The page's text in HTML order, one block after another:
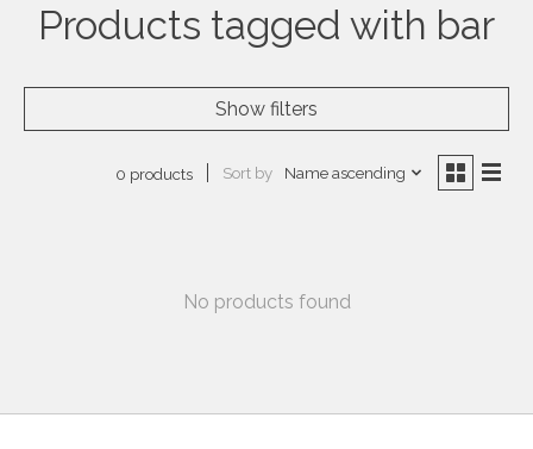
Products tagged with bar
Show filters
0 products Sort by Name ascending
No products found